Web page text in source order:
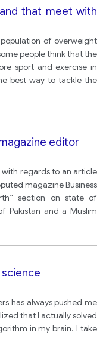
that meet with
of overweight
people think that the
sport and exercise in
best way to tackle the
editor
regards to an article
magazine Business
section on state of
Pakistan and a Muslim
has always pushed me
that I actually solved
in my brain. I take